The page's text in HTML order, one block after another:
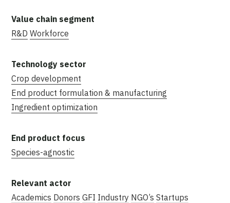
R&D Workforce
Crop development
End product formulation & manufacturing
Ingredient optimization
Species-agnostic
Academics Donors GFI Industry NGO’s Startups